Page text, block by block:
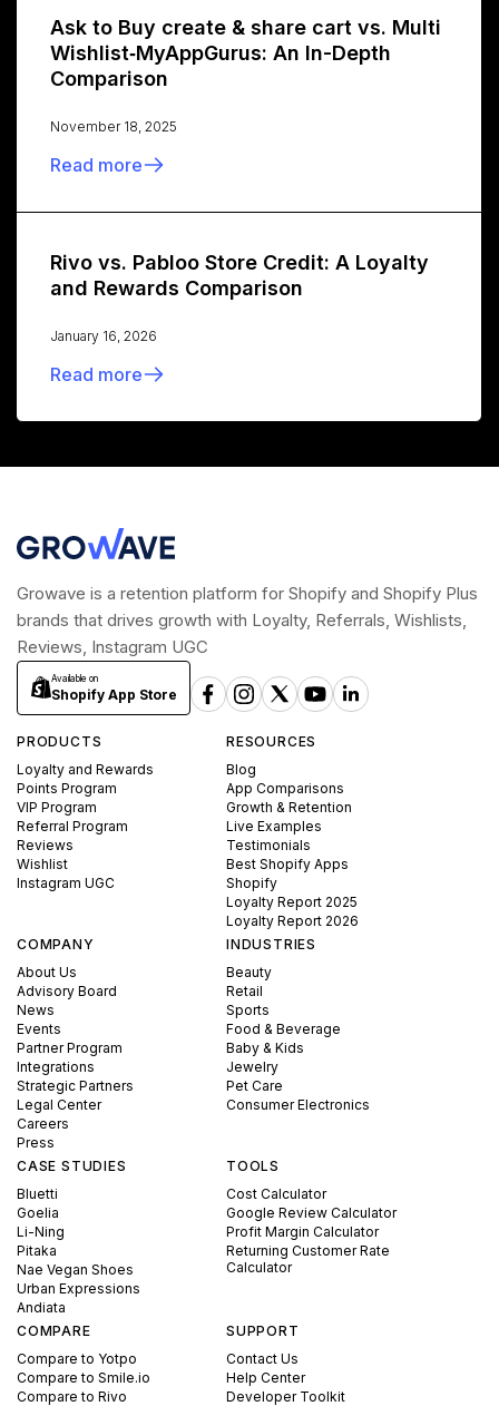
Ask to Buy create & share cart vs. Multi
Wishlist‑MyAppGurus: An In-Depth
Comparison
November 18, 2025
Read more
Rivo vs. Pabloo Store Credit: A Loyalty
and Rewards Comparison
January 16, 2026
Read more
Growave is a retention platform for Shopify and Shopify Plus
brands that drives growth with Loyalty, Referrals, Wishlists,
Reviews, Instagram UGC
Available on
Shopify App Store
PRODUCTS
Loyalty and Rewards
Points Program
VIP Program
Referral Program
Reviews
Wishlist
Instagram UGC
RESOURCES
Blog
App Comparisons
Growth & Retention
Live Examples
Testimonials
Best Shopify Apps
Shopify
Loyalty Report 2025
Loyalty Report 2026
COMPANY
About Us
Advisory Board
News
Events
Partner Program
Integrations
Strategic Partners
Legal Center
Careers
Press
INDUSTRIES
Beauty
Retail
Sports
Food & Beverage
Baby & Kids
Jewelry
Pet Care
Consumer Electronics
CASE STUDIES
Bluetti
Goelia
Li-Ning
Pitaka
Nae Vegan Shoes
Urban Expressions
Andiata
TOOLS
Cost Calculator
Google Review Calculator
Profit Margin Calculator
Returning Customer Rate
Calculator
COMPARE
Compare to Yotpo
Compare to Smile.io
Compare to Rivo
SUPPORT
Contact Us
Help Center
Developer Toolkit